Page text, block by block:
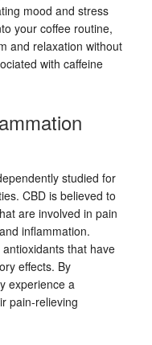
mood and stress
your coffee routine,
and relaxation without
with caffeine
studied for
CBD is believed to
are involved in pain
inflammation.
that have
effects. By
experience a
pain-relieving